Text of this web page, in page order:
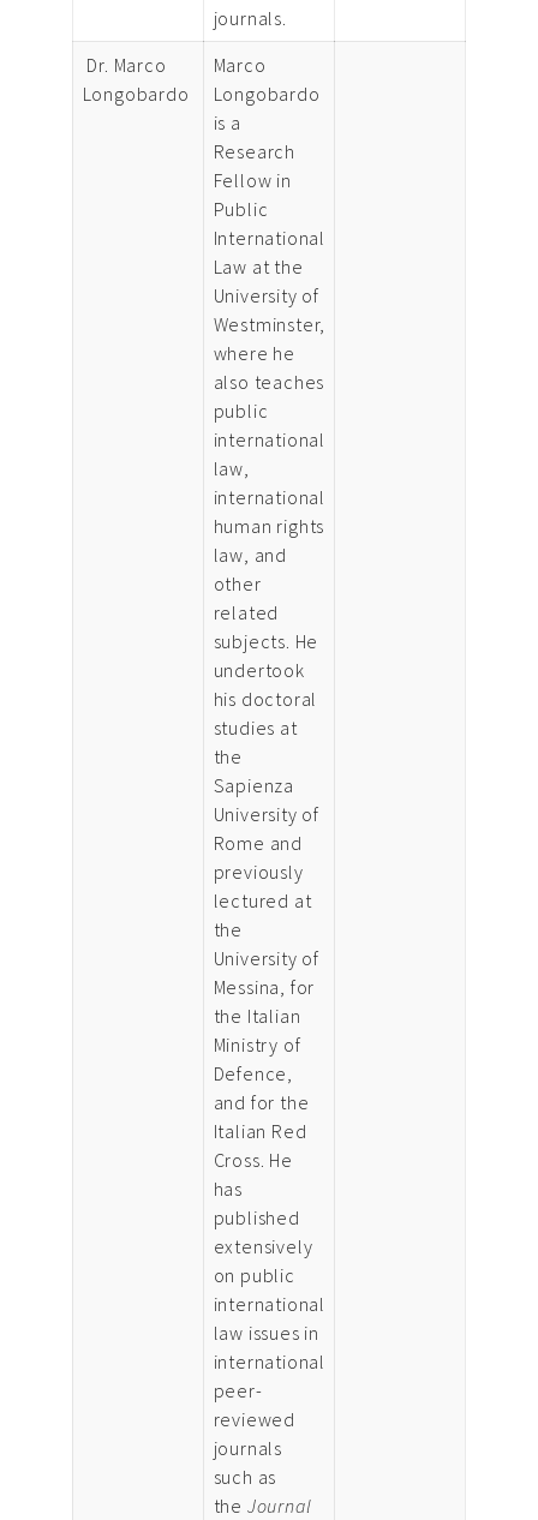
journals.
Dr. Marco
Longobardo
Marco
Longobardo
is a
Research
Fellow in
Public
International
Law at the
University of
Westminster,
where he
also teaches
public
international
law,
international
human rights
law, and
other
related
subjects. He
undertook
his doctoral
studies at
the
Sapienza
University of
Rome and
previously
lectured at
the
University of
Messina, for
the Italian
Ministry of
Defence,
and for the
Italian Red
Cross. He
has
published
extensively
on public
international
law issues in
international
peer-
reviewed
journals
such as
the Journal